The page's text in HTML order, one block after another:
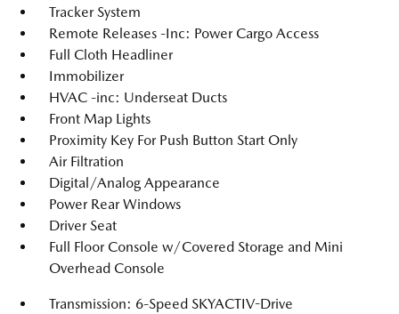
Tracker System
Remote Releases -Inc: Power Cargo Access
Full Cloth Headliner
Immobilizer
HVAC -inc: Underseat Ducts
Front Map Lights
Proximity Key For Push Button Start Only
Air Filtration
Digital/Analog Appearance
Power Rear Windows
Driver Seat
Full Floor Console w/Covered Storage and Mini
Overhead Console
Transmission: 6-Speed SKYACTIV-Drive